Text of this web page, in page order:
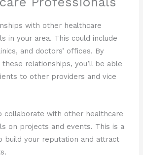
with other healthcare
in your area. This could include
and doctors’ offices. By
these relationships, you’ll be able
to other providers and vice
collaborate with other healthcare
on projects and events. This is a
build your reputation and attract